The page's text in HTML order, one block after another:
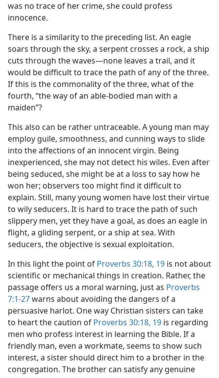
was no trace of her crime, she could profess
innocence.
There is a similarity to the preceding list. An eagle
soars through the sky, a serpent crosses a rock, a ship
cuts through the waves​—none leaves a trail, and it
would be difficult to trace the path of any of the three.
If this is the commonality of the three, what of the
fourth, “the way of an able-bodied man with a
maiden”?
This also can be rather untraceable. A young man may
employ guile, smoothness, and cunning ways to slide
into the affections of an innocent virgin. Being
inexperienced, she may not detect his wiles. Even after
being seduced, she might be at a loss to say how he
won her; observers too might find it difficult to
explain. Still, many young women have lost their virtue
to wily seducers. It is hard to trace the path of such
slippery men, yet they have a goal, as does an eagle in
flight, a gliding serpent, or a ship at sea. With
seducers, the objective is sexual exploitation.
In this light the point of Proverbs 30:18, 19 is not about
scientific or mechanical things in creation. Rather, the
passage offers us a moral warning, just as Proverbs
7:1-27warns about avoiding the dangers of a
persuasive harlot. One way Christian sisters can take
to heart the caution of Proverbs 30:18, 19 is regarding
men who profess interest in learning the Bible. If a
friendly man, even a workmate, seems to show such
interest, a sister should direct him to a brother in the
congregation. The brother can satisfy any genuine